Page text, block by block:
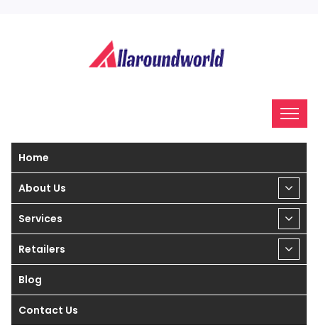
Home
About Us
Services
Retailers
Blog
Contact Us